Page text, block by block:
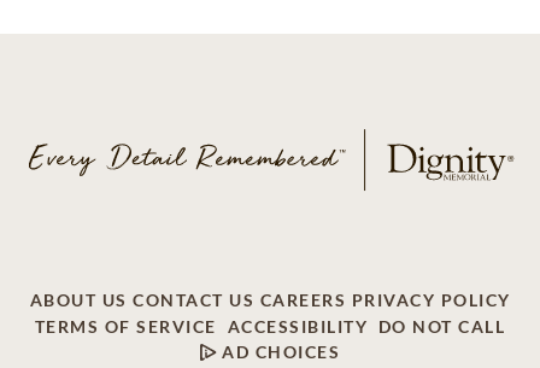
ABOUT US CONTACT US CAREERS PRIVACY POLICY
TERMS OF SERVICE
ACCESSIBILITY
DO NOT CALL
AD CHOICES